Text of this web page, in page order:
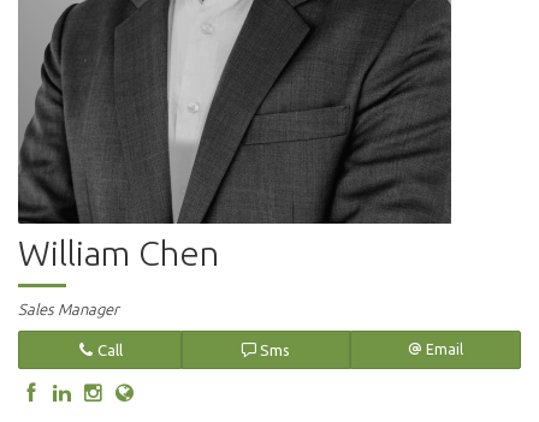
William Chen
Sales Manager
Call Sms Email